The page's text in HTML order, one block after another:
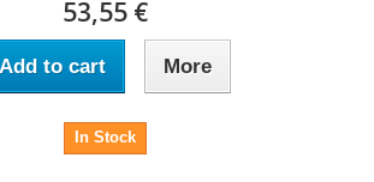
53,55 €
Add to cart More
In Stock